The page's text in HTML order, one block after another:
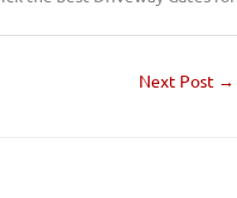
Next Post →